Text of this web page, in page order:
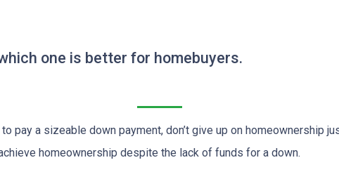
one is better for homebuyers.
pay a sizeable down payment, don’t give up on homeownership
homeownership despite the lack of funds for a down.